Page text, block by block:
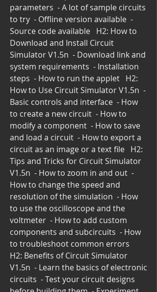
parameters  - A lot of sample circuits
to try  - Offline version available  -
Source code available   H2: How to
Download and Install Circuit
Simulator V1.5n  - Download link and
system requirements  - Installation
steps  - How to run the applet   H2:
How to Use Circuit Simulator V1.5n  -
Basic controls and interface  - How
to create a new circuit  - How to
modify a component  - How to save
and load a circuit  - How to export a
circuit as an image or a text file   H2:
Tips and Tricks for Circuit Simulator
V1.5n  - How to zoom in and out  -
How to change the speed and
resolution of the simulation  - How
to use the oscilloscope and the
voltmeter  - How to add custom
components and subcircuits  - How
to troubleshoot common errors
H2: Benefits of Circuit Simulator
V1.5n  - Learn the basics of electronic
circuits  - Test your circuit designs